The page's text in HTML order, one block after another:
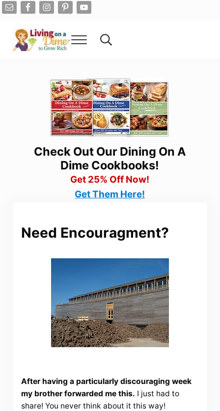
Skip to main content
Skip to after header navigation
Skip to site footer
Menu Search...
Check Out Our Dining On A
Dime Cookbooks!
Get 25% Off Now!
Get Them Here!
Need Encouragment?
After having a particularly discouraging week
my brother forwarded me this. I just had to
share! You never think about it this way!